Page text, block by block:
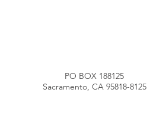
PO BOX 188125
Sacramento, CA 95818-8125